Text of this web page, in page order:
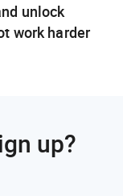
unlock
work harder
up?